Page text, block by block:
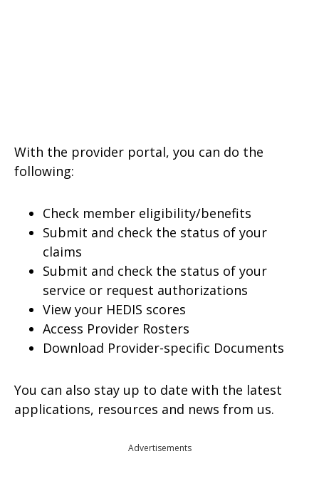
With the provider portal, you can do the
following:
Check member eligibility/benefits
Submit and check the status of your
claims
Submit and check the status of your
service or request authorizations
View your HEDIS scores
Access Provider Rosters
Download Provider-specific Documents
You can also stay up to date with the latest
applications, resources and news from us.
Advertisements